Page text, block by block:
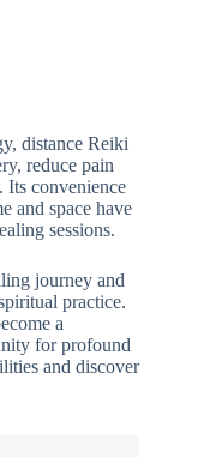
distance Reiki
reduce pain
Its convenience
and space have
sessions.
journey and
practice.
a
for profound
and discover